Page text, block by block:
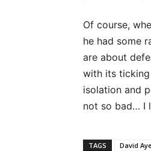
Of course,
he had some
are about
with its
isolation and
not so bad… I
TAGS David